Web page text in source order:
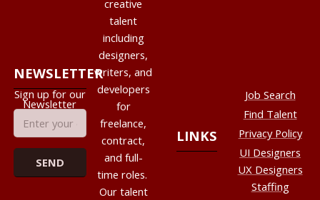
creative
talent
including
designers,
writers, and
developers
for
freelance,
contract,
and full-
time roles.
Our talent
LINKS
Job Search
Find Talent
Privacy Policy
UI Designers
UX Designers
Staffing
NEWSLETTER
Sign up for our
Newsletter